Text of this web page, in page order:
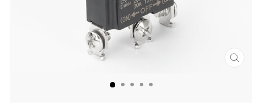
CLOSE